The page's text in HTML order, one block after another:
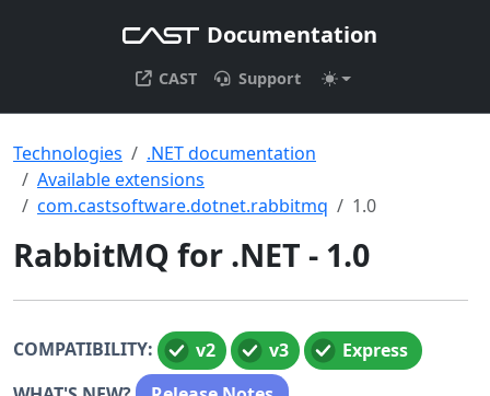
Documentation
CAST Support
Technologies
.NET documentation
Available extensions
com.castsoftware.dotnet.rabbitmq
1.0
RabbitMQ for .NET - 1.0
COMPATIBILITY: v2 v3
Express